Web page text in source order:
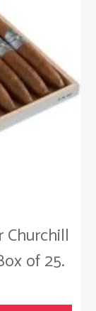
Churchill
of 25.